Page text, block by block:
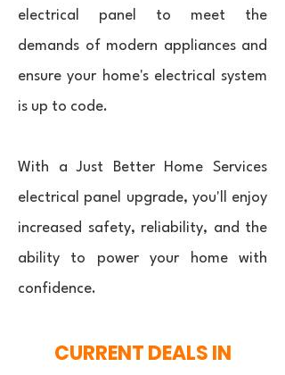
electrical panel to meet the
demands of modern appliances and
ensure your home's electrical system
is up to code.
With a Just Better Home Services
electrical panel upgrade, you'll enjoy
increased safety, reliability, and the
ability to power your home with
confidence.
CURRENT DEALS IN